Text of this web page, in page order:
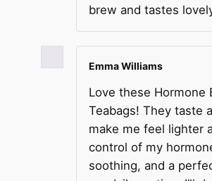
brew and tastes
Emma Williams
Love these Hormone
Teabags! They taste
make me feel lighter
control of my
soothing, and a